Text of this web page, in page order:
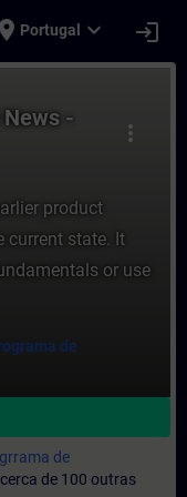
place Portugal expand_more login
more_vert
-
product
current state. It
or use
de
de
de 100 outras